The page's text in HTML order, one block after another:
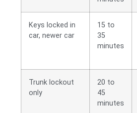
Keys locked in
car, newer car
15 to
35
minutes
Trunk lockout
only
20 to
45
minutes